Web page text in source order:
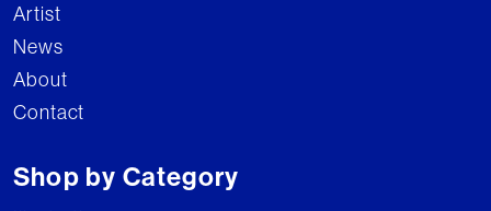
Artist
News
About
Contact
Shop by Category